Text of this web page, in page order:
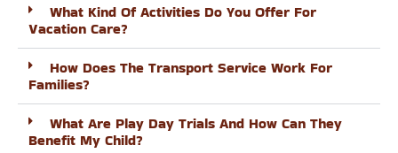
What Kind Of Activities Do You Offer For
Vacation Care?
How Does The Transport Service Work For
Families?
What Are Play Day Trials And How Can They
Benefit My Child?